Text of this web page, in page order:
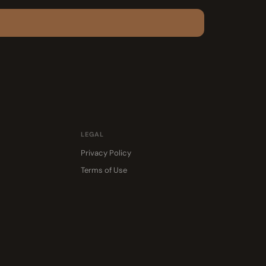
LEGAL
Privacy Policy
Terms of Use